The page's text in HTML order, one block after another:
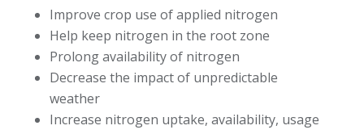
Improve crop use of applied nitrogen
Help keep nitrogen in the root zone
Prolong availability of nitrogen
Decrease the impact of unpredictable
weather
Increase nitrogen uptake, availability, usage